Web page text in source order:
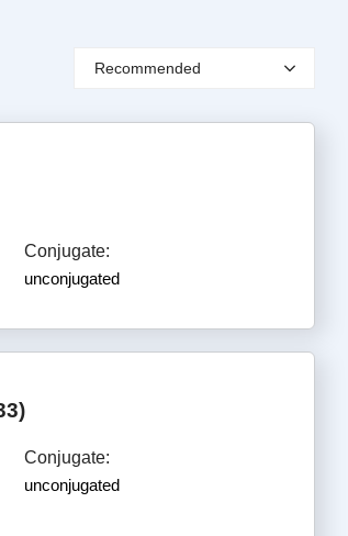
Recommended
Conjugate:
unconjugated
Conjugate:
unconjugated